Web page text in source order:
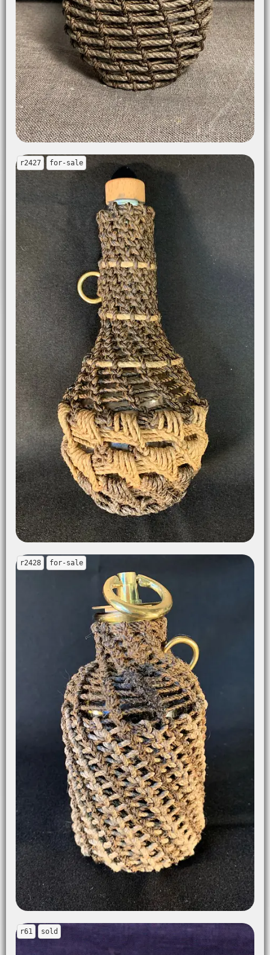
r2427 for-sale
r2428 for-sale
r61 sold